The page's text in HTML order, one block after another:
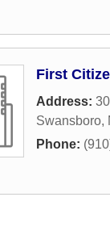
First
Address:
Swansboro,
Phone: